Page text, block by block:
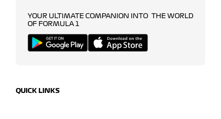
YOUR ULTIMATE COMPANION INTO THE WORLD
OF FORMULA 1
QUICK LINKS